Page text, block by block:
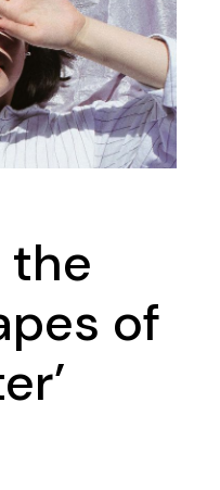
the
of